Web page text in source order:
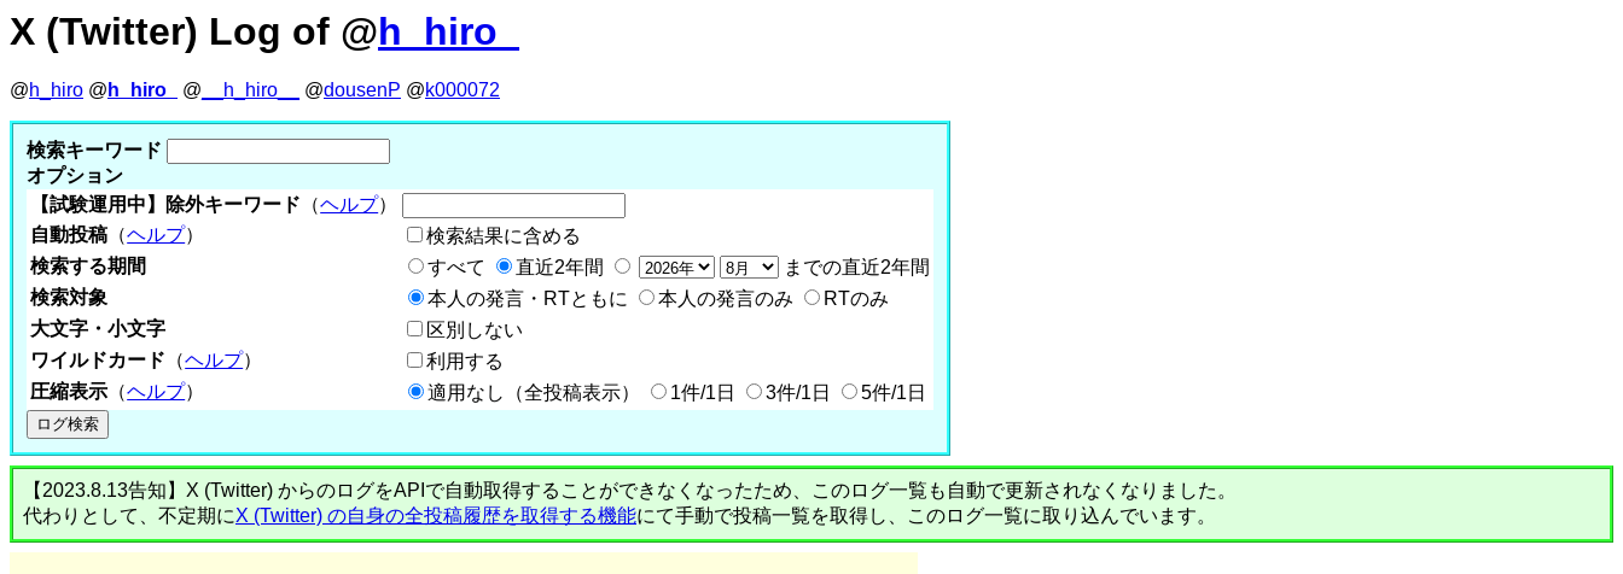
X (Twitter) Log of @h_hiro_
@h_hiro @ h_hiro_ @ __h_hiro__ @dousenP @k000072
検索キーワード
オプション
【試験運用中】除外キーワード （ヘルプ）
自動投稿 （ヘルプ）
検索結果に含める
検索する期間
すべて 直近2年間
までの直近2年間
検索対象
本人の発言・RTともに 本人の発言のみ
RTのみ
大文字・小文字
区別しない
ワイルドカード （ヘルプ）
利用する
圧縮表示 （ヘルプ） 適用なし（全投稿表示） 1件/1日 3件/1日 5件/1日
【2023.8.13告知】X (Twitter) からのログをAPIで自動取得することができなくなったため、このログ一覧も自動で更新されなくなりました。
代わりとして、不定期にX (Twitter) の自身の全投稿履歴を取得する機能にて手動で投稿一覧を取得し、このログ一覧に取り込んでいます。